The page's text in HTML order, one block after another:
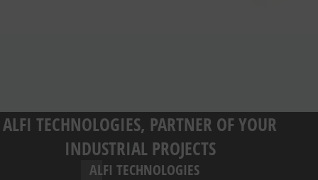
ALFI TECHNOLOGIES, PARTNER OF YOUR
INDUSTRIAL PROJECTS
ALFI TECHNOLOGIES